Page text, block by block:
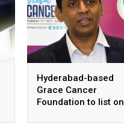
Hyderabad-based
Grace Cancer
Foundation to list on